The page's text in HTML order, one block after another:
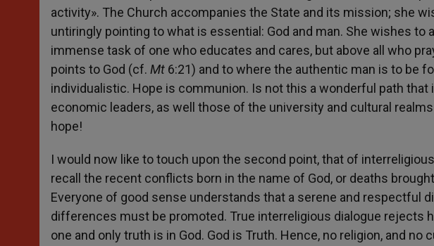
activity». The Church accompanies the State and its mission; she
untiringly pointing to what is essential: God and man. She wishes to
immense task of one who educates and cares, but above all who
points to God (cf. Mt 6:21) and to where the authentic man is to be
individualistic. Hope is communion. Is not this a wonderful path that
economic leaders, as well those of the university and cultural
hope!
I would now like to touch upon the second point, that of
recall the recent conflicts born in the name of God, or deaths
Everyone of good sense understands that a serene and respectful
differences must be promoted. True interreligious dialogue rejects
one and only truth is in God. God is Truth. Hence, no religion, and